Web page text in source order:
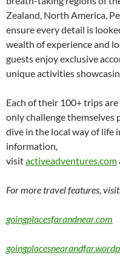
Zealand, North America,
ensure every detail is
wealth of experience and
guests enjoy exclusive
unique activities
Each of their 100+ trips
only challenge themselves
dive in the local way of life
information,
visitactiveadventures.com
For more travel features,
goingplacesfarandnear.com